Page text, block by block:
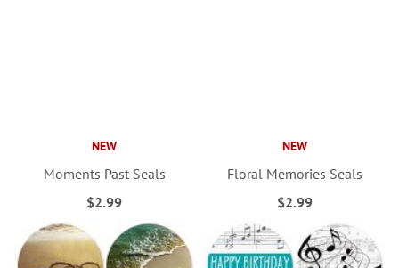
NEW
Moments Past Seals
$2.99
NEW
Floral Memories Seals
$2.99